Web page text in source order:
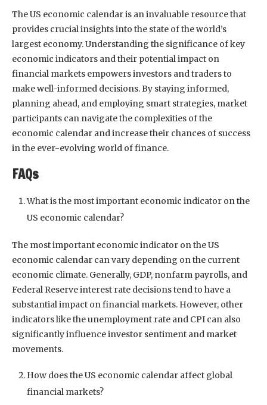
The US economic calendar is an invaluable resource that
provides crucial insights into the state of the world’s
largest economy. Understanding the significance of key
economic indicators and their potential impact on
financial markets empowers investors and traders to
make well-informed decisions. By staying informed,
planning ahead, and employing smart strategies, market
participants can navigate the complexities of the
economic calendar and increase their chances of success
in the ever-evolving world of finance.
FAQs
What is the most important economic indicator on the
US economic calendar?
The most important economic indicator on the US
economic calendar can vary depending on the current
economic climate. Generally, GDP, nonfarm payrolls, and
Federal Reserve interest rate decisions tend to have a
substantial impact on financial markets. However, other
indicators like the unemployment rate and CPI can also
significantly influence investor sentiment and market
movements.
How does the US economic calendar affect global
financial markets?